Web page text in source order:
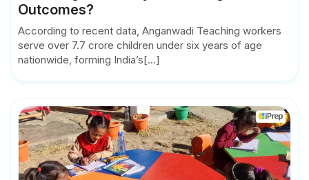
Outcomes?
According to recent data, Anganwadi Teaching workers
serve over 7.7 crore children under six years of age
nationwide, forming India’s[...]